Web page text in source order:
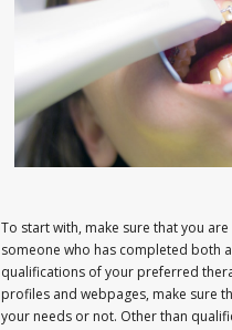
To start with, make sure that you
someone who has completed both
qualifications of your preferred
profiles and webpages, make sure
your needs or not. Other than